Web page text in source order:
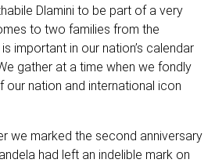
Dlamini to be part of a very
to two families from the
important in our nation’s calendar
gather at a time when we fondly
our nation and international icon
we marked the second anniversary
had left an indelible mark on